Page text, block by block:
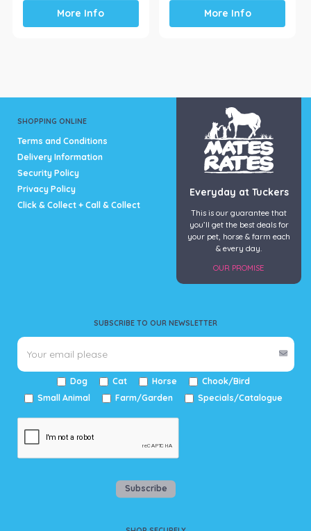
More Info More Info
SHOPPING ONLINE
Terms and Conditions
Delivery Information
Security Policy
Privacy Policy
Click & Collect + Call & Collect
SUBSCRIBE TO OUR NEWSLETTER
Dog Cat Horse
Chook/Bird
Small Animal
Farm/Garden Specials/Catalogue
Subscribe
Everyday at Tuckers
This is our guarantee that
you’ll get the best deals for
your pet, horse & farm each
& every day.
OUR PROMISE